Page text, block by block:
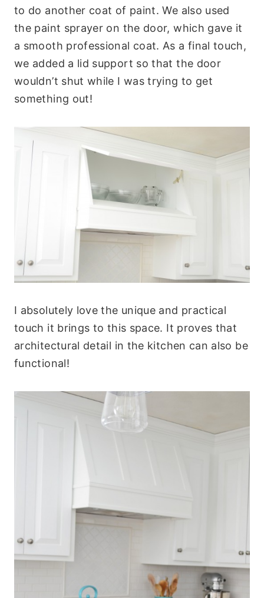
to do another coat of paint. We also used
the paint sprayer on the door, which gave it
a smooth professional coat. As a final touch,
we added a lid support so that the door
wouldn’t shut while I was trying to get
something out!
I absolutely love the unique and practical
touch it brings to this space. It proves that
architectural detail in the kitchen can also be
functional!